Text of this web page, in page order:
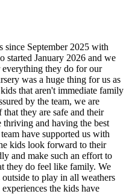
since September 2025 with
started January 2026 and we
everything they do for our
was a huge thing for us as
that aren't immediate family
by the team, we are
they are safe and their
and having the best
have supported us with
kids look forward to their
and make such an effort to
they do feel like family. We
to play in all weathers
the kids have